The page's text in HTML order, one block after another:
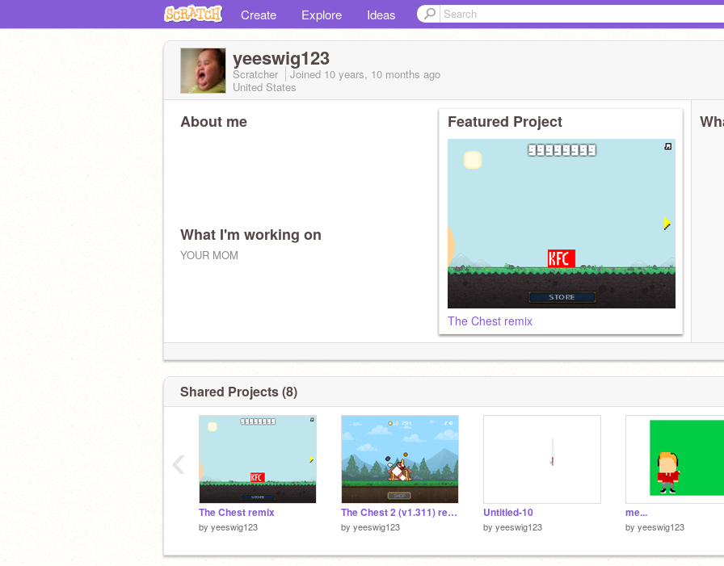
Create Explore Ideas
yeeswig123
Scratcher Joined 10 years, 10 months ago
United States
About me
What I'm working on
YOUR MOM
Featured Project
The Chest remix
Shared Projects (8)
The Chest remix
by yeeswig123
The Chest 2 (v1.311) remix
by yeeswig123
Untitled-10
by yeeswig123
me...
by yeeswig123
‹